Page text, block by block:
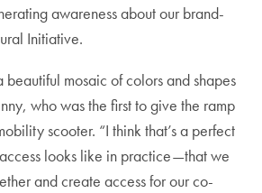
awareness about our brand-
Initiative.
beautiful mosaic of colors and shapes
who was the first to give the ramp
scooter. “I think that’s a perfect
looks like in practice—that we
and create access for our co-